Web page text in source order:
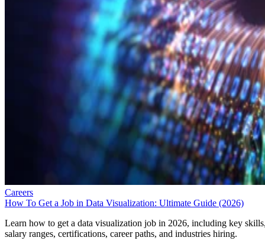
Careers
How To Get a Job in Data Visualization: Ultimate Guide (2026)
Learn how to get a data visualization job in 2026, including key
salary ranges, certifications, career paths, and industries hiring.